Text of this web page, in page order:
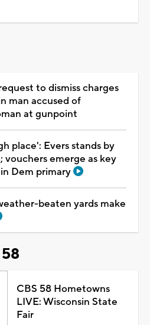
to dismiss charges
man accused of
at gunpoint
place': Evers stands by
vouchers emerge as key
Dem primary
beaten yards make
CBS 58 Hometowns
LIVE: Wisconsin State
Fair